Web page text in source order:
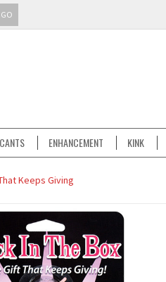
GO
ENHANCEMENT KINK
Keeps Giving